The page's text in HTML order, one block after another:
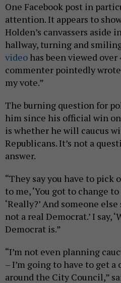
One Facebook post in
attention. It appears to
Holden’s canvassers aside
hallway, turning and
video has been viewed
commenter pointedly
my vote.”
The burning question for
him since his official win
is whether he will caucus
Republicans. It’s not a
answer.
“They say you have to pick
to me, ‘You got to change to
‘Really?’ And someone else
not a real Democrat.’ I say,
Democrat is.”
“I’m not even planning
– I’m going to have to get
around the City Council,”